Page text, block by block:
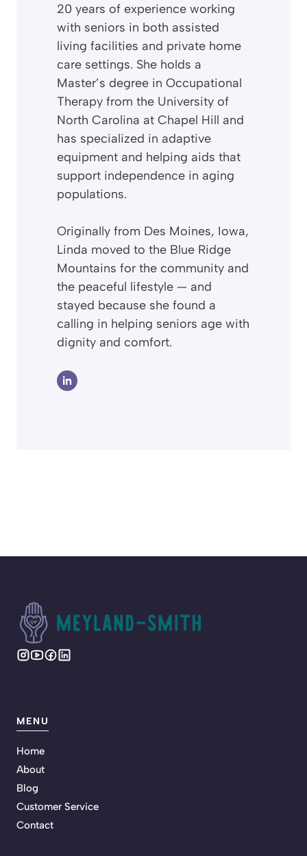
20 years of experience working
with seniors in both assisted
living facilities and private home
care settings. She holds a
Master’s degree in Occupational
Therapy from the University of
North Carolina at Chapel Hill and
has specialized in adaptive
equipment and helping aids that
support independence in aging
populations.
Originally from Des Moines, Iowa,
Linda moved to the Blue Ridge
Mountains for the community and
the peaceful lifestyle — and
stayed because she found a
calling in helping seniors age with
dignity and comfort.
MENU
Home
About
Blog
Customer Service
Contact